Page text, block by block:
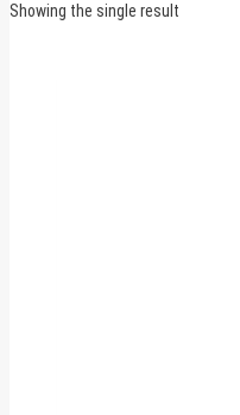
Showing the single result